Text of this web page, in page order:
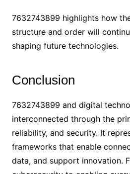
7632743899 highlights how
structure and order will
shaping future technologies.
Conclusion
7632743899 and digital
interconnected through the
reliability, and security. It
frameworks that enable
data, and support innovation.